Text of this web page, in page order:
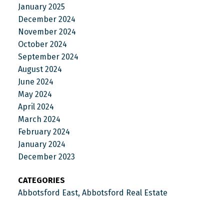
January 2025
December 2024
November 2024
October 2024
September 2024
August 2024
June 2024
May 2024
April 2024
March 2024
February 2024
January 2024
December 2023
CATEGORIES
Abbotsford East, Abbotsford Real Estate